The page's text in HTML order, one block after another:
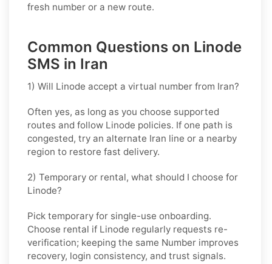
fresh number or a new route.
Common Questions on Linode
SMS in Iran
1) Will Linode accept a virtual number from Iran?
Often yes, as long as you choose supported
routes and follow Linode policies. If one path is
congested, try an alternate Iran line or a nearby
region to restore fast delivery.
2) Temporary or rental, what should I choose for
Linode?
Pick temporary for single-use onboarding.
Choose rental if Linode regularly requests re-
verification; keeping the same Number improves
recovery, login consistency, and trust signals.